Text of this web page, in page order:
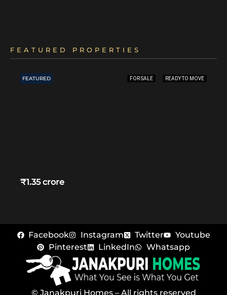
FEATURED PROPERTIES
FEATURED FOR SALE READY TO MOVE
₹1.35 crore
Facebook Instagram Twitter
Youtube
Pinterest
LinkedIn Whatsapp
© Janakpuri Homes – All rights reserved